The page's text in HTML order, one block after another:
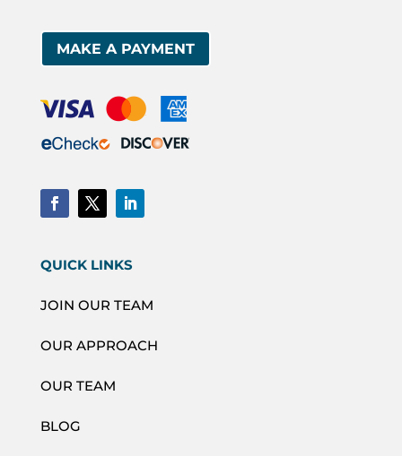
MAKE A PAYMENT
QUICK LINKS
JOIN OUR TEAM
OUR APPROACH
OUR TEAM
BLOG